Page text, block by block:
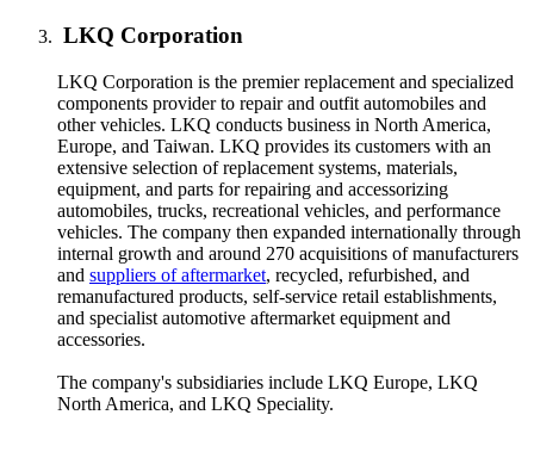
LKQ Corporation
LKQ Corporation is the premier replacement and specialized
components provider to repair and outfit automobiles and
other vehicles. LKQ conducts business in North America,
Europe, and Taiwan. LKQ provides its customers with an
extensive selection of replacement systems, materials,
equipment, and parts for repairing and accessorizing
automobiles, trucks, recreational vehicles, and performance
vehicles. The company then expanded internationally through
internal growth and around 270 acquisitions of manufacturers
and suppliers of aftermarket, recycled, refurbished, and
remanufactured products, self-service retail establishments,
and specialist automotive aftermarket equipment and
accessories.
The company's subsidiaries include LKQ Europe, LKQ
North America, and LKQ Speciality.